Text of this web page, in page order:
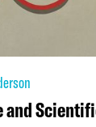
and